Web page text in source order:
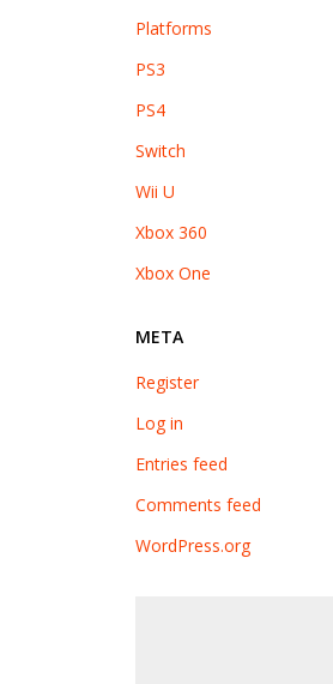
Platforms
PS3
PS4
Switch
Wii U
Xbox 360
Xbox One
META
Register
Log in
Entries feed
Comments feed
WordPress.org